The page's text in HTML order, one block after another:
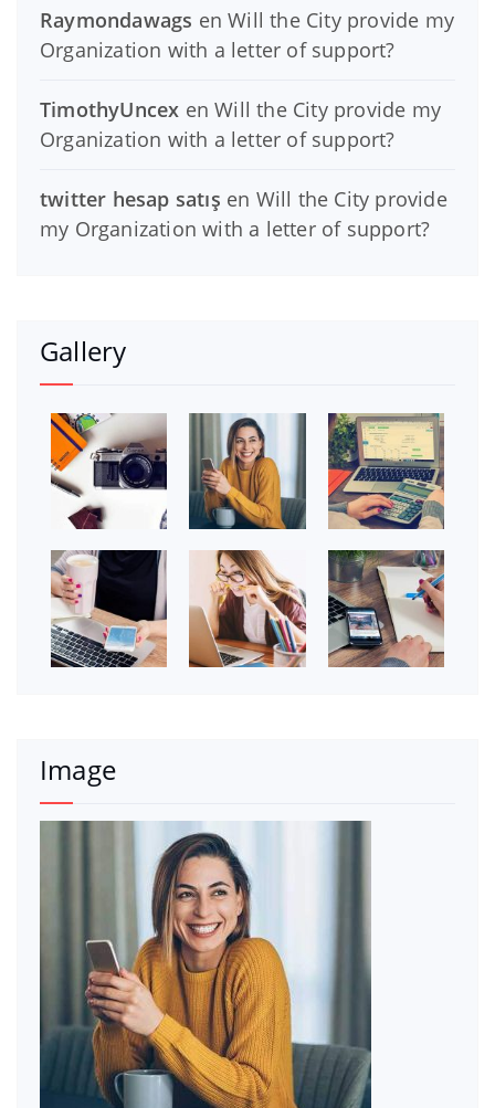
Raymondawags enWill the City provide my
Organization with a letter of support?
TimothyUncex enWill the City provide my
Organization with a letter of support?
twitter hesap satış en Will the City provide
my Organization with a letter of support?
Gallery
Image